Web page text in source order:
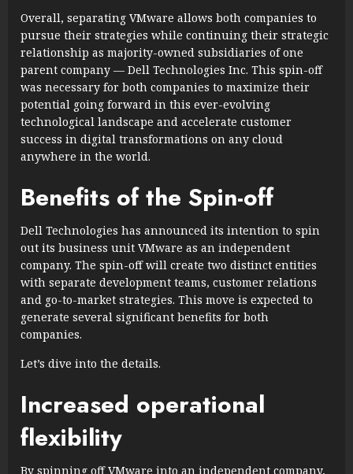
Overall, separating VMware allows both companies to
pursue their strategies while continuing their strategic
relationship as majority-owned subsidiaries of one
parent company — Dell Technologies Inc. This spin-off
was necessary for both companies to maximize their
potential going forward in this ever-evolving
technological landscape and accelerate customer
success in digital transformations on any cloud
anywhere in the world.
Benefits of the Spin-off
Dell Technologies has announced its intention to spin
out its business unit VMware as an independent
company. The spin-off will create two distinct entities
with separate development teams, customer relations
and go-to-market strategies. This move is expected to
generate several significant benefits for both
companies.
Let’s dive into the details.
Increased operational
flexibility
By spinning off VMware into an independent company,